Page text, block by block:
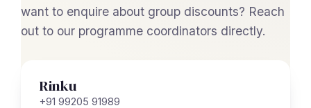
want to enquire about group discounts? Reach
out to our programme coordinators directly.
Rinku
+91 99205 91989